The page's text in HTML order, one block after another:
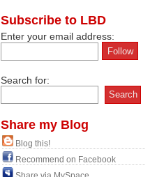
Subscribe to LBD
Enter your email address:
Search for:
Share my Blog
Blog this!
Recommend on Facebook